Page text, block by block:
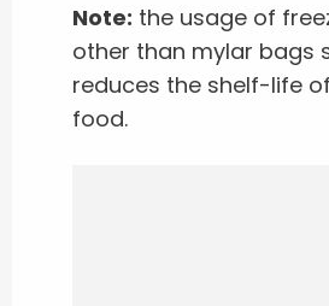
Note: the usage of
other than mylar bags
reduces the shelf-life
food.